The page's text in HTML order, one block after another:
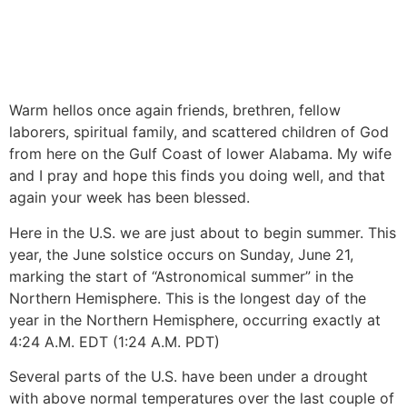
Warm hellos once again friends, brethren, fellow
laborers, spiritual family, and scattered children of God
from here on the Gulf Coast of lower Alabama. My wife
and I pray and hope this finds you doing well, and that
again your week has been blessed.
Here in the U.S. we are just about to begin summer. This
year, the June solstice occurs on Sunday, June 21,
marking the start of “Astronomical summer” in the
Northern Hemisphere. This is the longest day of the
year in the Northern Hemisphere, occurring exactly at
4:24 A.M. EDT (1:24 A.M. PDT)
Several parts of the U.S. have been under a drought
with above normal temperatures over the last couple of